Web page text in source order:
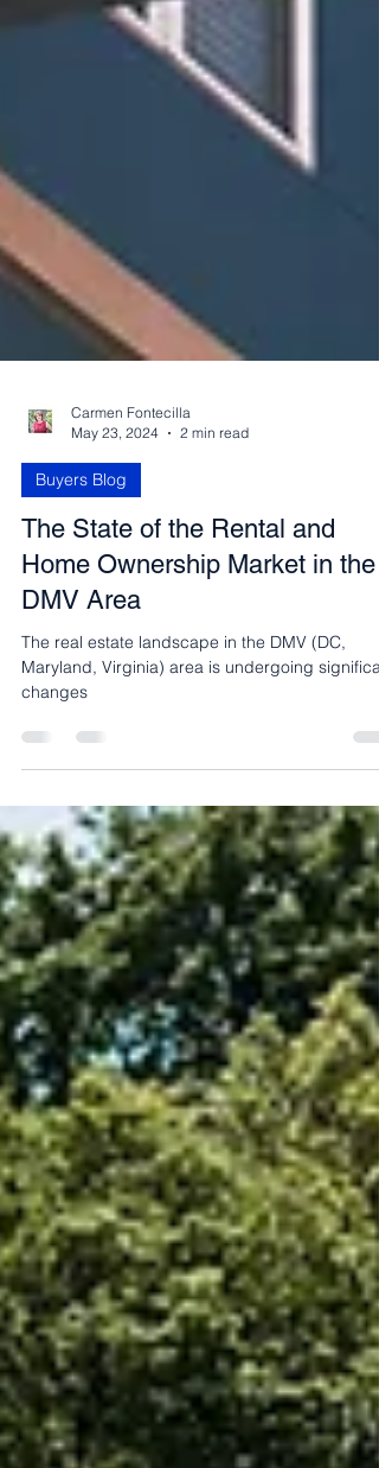
May 23, 2024
Buyers Blog
The State of the Rental and
Home Ownership Market in the
DMV Area
The real estate landscape in the DMV (DC,
changes